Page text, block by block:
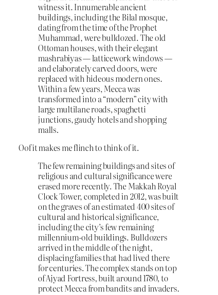
witness it. Innumerable ancient
buildings, including the Bilal mosque,
dating from the time of the Prophet
Muhammad, were bulldozed. The old
Ottoman houses, with their elegant
mashrabiyas — latticework windows —
and elaborately carved doors, were
replaced with hideous modern ones.
Within a few years, Mecca was
transformed into a “modern” city with
large multilane roads, spaghetti
junctions, gaudy hotels and shopping
malls.
Oof it makes me flinch to think of it.
The few remaining buildings and sites of
religious and cultural significance were
erased more recently. The Makkah Royal
Clock Tower, completed in 2012, was built
on the graves of an estimated 400 sites of
cultural and historical significance,
including the city’s few remaining
millennium-old buildings. Bulldozers
arrived in the middle of the night,
displacing families that had lived there
for centuries. The complex stands on top
of Ajyad Fortress, built around 1780, to
protect Mecca from bandits and invaders.